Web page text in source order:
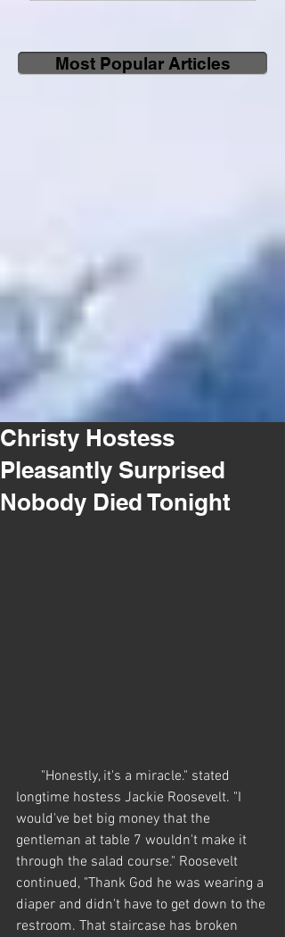
Most Popular Articles
Christy Hostess
Pleasantly Surprised
Nobody Died Tonight
longtime hostess Jackie Roosevelt. "I
would've bet big money that the
gentleman at table 7 wouldn't make it
through the salad course." Roosevelt
continued, "Thank God he was wearing a
diaper and didn't have to get down to the
restroom. That staircase has broken